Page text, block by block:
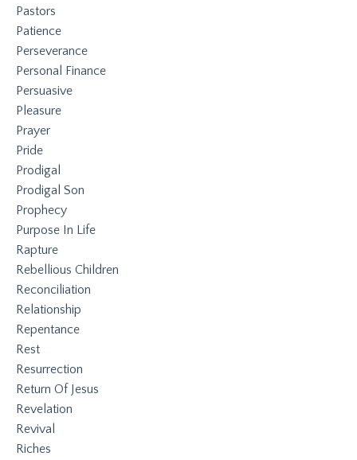
Pastors
Patience
Perseverance
Personal Finance
Persuasive
Pleasure
Prayer
Pride
Prodigal
Prodigal Son
Prophecy
Purpose In Life
Rapture
Rebellious Children
Reconciliation
Relationship
Repentance
Rest
Resurrection
Return Of Jesus
Revelation
Revival
Riches